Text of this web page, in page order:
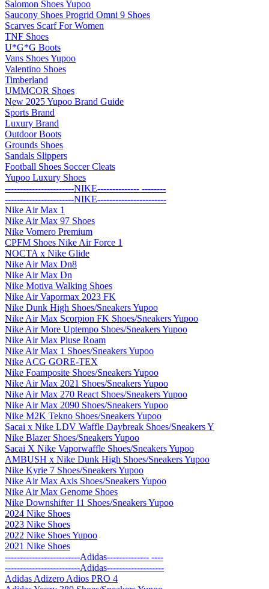
Salomon Shoes Yupoo
Saucony Shoes Progrid Omni 9 Shoes
Scarves Scarf For Women
TNF Shoes
U*G*G Boots
Vans Shoes Yupoo
Valentino Shoes
Timberland
UMMCOR Shoes
New 2025 Yupoo Brand Guide
Sports Brand
Luxury Brand
Outdoor Boots
Grounds Shoes
Sandals Slippers
Football Shoes Soccer Cleats
Yupoo Luxury Shoes
-----------------------NIKE-------------- --------
-----------------------NIKE-----------------------
Nike Air Max 1
Nike Air Max 97 Shoes
Nike Vomero Premium
CPFM Shoes Nike Air Force 1
NOCTA x Nike Glide
Nike Air Max Dn8
Nike Air Max Dn
Nike Motiva Walking Shoes
Nike Air Vapormax 2023 FK
Nike Dunk High Shoes/Sneakers Yupoo
Nike Air Max Scorpion FK Shoes/Sneakers Yupoo
Nike Air More Uptempo Shoes/Sneakers Yupoo
Nike Air Max Pluse Roam
Nike Air Max 1 Shoes/Sneakers Yupoo
Nike ACG GORE-TEX
Nike Foamposite Shoes/Sneakers Yupoo
Nike Air Max 2021 Shoes/Sneakers Yupoo
Nike Air Max 270 React Shoes/Sneakers Yupoo
Nike Air Max 2090 Shoes/Sneakers Yupoo
Nike M2K Tekno Shoes/Sneakers Yupoo
Sacai x Nike LDV Waffle Daybreak Shoes/Sneakers Y
Nike Blazer Shoes/Sneakers Yupoo
Sacai X Nike Vaporwaffle Shoes/Sneakers Yupoo
AMBUSH x Nike Dunk High Shoes/Sneakers Yupoo
Nike Kyrie 7 Shoes/Sneakers Yupoo
Nike Air Max Axis Shoes/Sneakers Yupoo
Nike Air Max Genome Shoes
Nike Downshifter 11 Shoes/Sneakers Yupoo
2024 Nike Shoes
2023 Nike Shoes
2022 Nike Shoes Yupoo
2021 Nike Shoes
-------------------------Adidas-------------- ----
-------------------------Adidas-------------------
Adidas Adizero Adios PRO 4